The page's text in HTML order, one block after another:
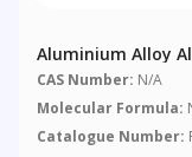
Aluminium Alloy
Mm)
CAS Number: N/A
Molecular Formula:
Catalogue Number: